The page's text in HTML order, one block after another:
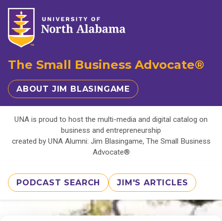
The Small Business Advocate®
ABOUT JIM BLASINGAME
UNA is proud to host the multi-media and digital catalog on
business and entrepreneurship
created by UNA Alumni: Jim Blasingame, The Small Business
Advocate®
PODCAST SEARCH JIM'S ARTICLES